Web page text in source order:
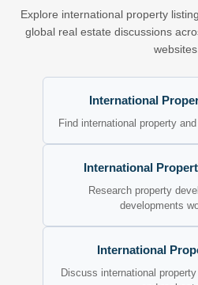
Explore international property
global real estate discussions
websites.
International
Find international property
International
Research property
developments
International
Discuss international